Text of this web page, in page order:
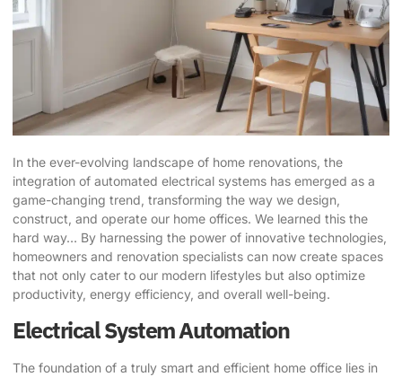
In the ever-evolving landscape of home renovations, the
integration of automated electrical systems has emerged as a
game-changing trend, transforming the way we design,
construct, and operate our home offices. We learned this the
hard way… By harnessing the power of innovative technologies,
homeowners and renovation specialists can now create spaces
that not only cater to our modern lifestyles but also optimize
productivity, energy efficiency, and overall well-being.
Electrical System Automation
The foundation of a truly smart and efficient home office lies in